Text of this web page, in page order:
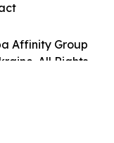
Affinity Group
All Rights